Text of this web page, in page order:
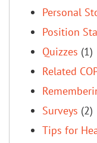
Personal
Position
Quizzes (1)
Related
Surveys (2)
Tips for